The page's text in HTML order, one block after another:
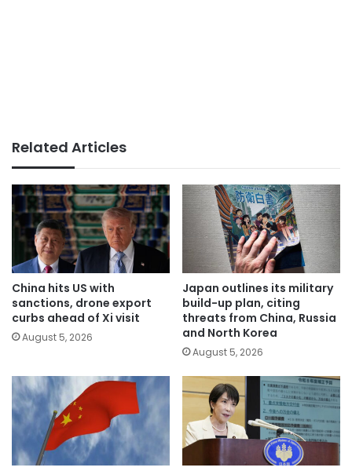
Related Articles
China hits US with
sanctions, drone export
curbs ahead of Xi visit
August 5, 2026
Japan outlines its military
build-up plan, citing
threats from China, Russia
and North Korea
August 5, 2026